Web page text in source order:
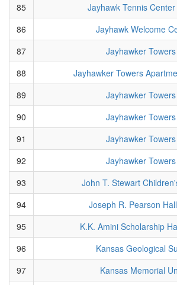
85
Jayhawk Tennis
86
Jayhawk Welcome
87
Jayhawker
88
Jayhawker Towers
89
Jayhawker
90
Jayhawker
91
Jayhawker
92
Jayhawker
93
John T. Stewart
94
Joseph R. Pearson
95
K.K. Amini Scholarship
96
Kansas Geological
97
Kansas Memorial